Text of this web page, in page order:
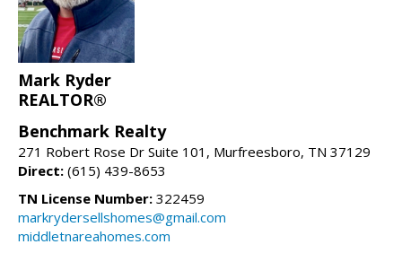
Mark Ryder
REALTOR®
Benchmark Realty
271 Robert Rose Dr Suite 101, Murfreesboro, TN 37129
Direct: (615) 439-8653
TN License Number: 322459
markrydersellshomes@gmail.com
middletnareahomes.com